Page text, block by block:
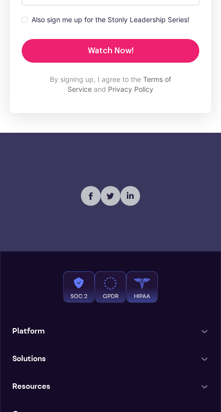
Also sign me up for the Stonly Leadership Series!
Watch Now!
By signing up, I agree to the Terms of
Service and Privacy Policy
Platform
Solutions
Resources